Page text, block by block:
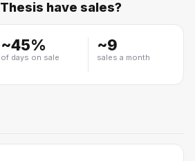
Thesis have sales?
~45%
of days on sale
~9
sales a month